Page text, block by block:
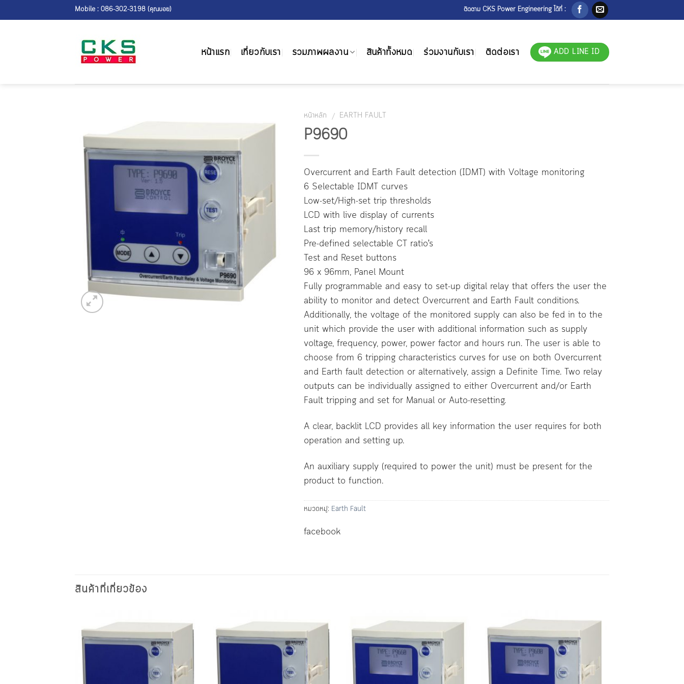
to
Mobile : 086-302-3198 (คุณบอย) ติดตาม CKS Power Engineering ได้ที่ :
หน้าแรก เกี่ยวกับเรา รวมภาพผลงาน สินค้าทั้งหมด ร่วมงานกับเรา ติดต่อเรา ADD LINE ID
หน้าหลัก / EARTH FAULT
P9690
Overcurrent and Earth Fault detection (IDMT) with Voltage monitoring
6 Selectable IDMT curves
Low-set/High-set trip thresholds
LCD with live display of currents
Last trip memory/history recall
Pre-defined selectable CT ratio’s
Test and Reset buttons
96 x 96mm, Panel Mount
Fully programmable and easy to set-up digital relay that offers the user the
ability to monitor and detect Overcurrent and Earth Fault conditions.
Additionally, the voltage of the monitored supply can also be fed in to the
unit which provide the user with additional information such as supply
voltage, frequency, power, power factor and hours run. The user is able to
choose from 6 tripping characteristics curves for use on both Overcurrent
and Earth fault detection or alternatively, assign a Definite Time. Two relay
outputs can be individually assigned to either Overcurrent and/or Earth
Fault tripping and set for Manual or Auto-resetting.
A clear, backlit LCD provides all key information the user requires for both
operation and setting up.
An auxiliary supply (required to power the unit) must be present for the
product to function.
หมวดหมู่: Earth Fault
facebook
สินค้าที่เกี่ยวข้อง